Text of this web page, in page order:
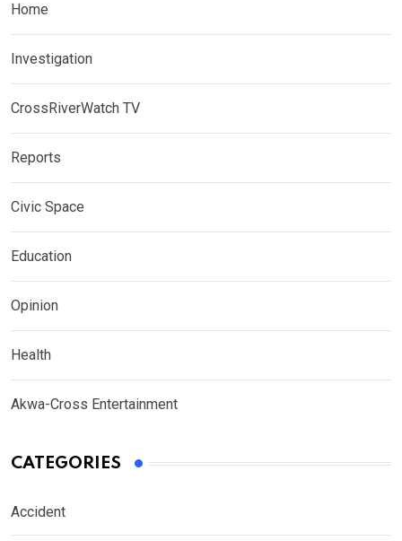
Home
Investigation
CrossRiverWatch TV
Reports
Civic Space
Education
Opinion
Health
Akwa-Cross Entertainment
CATEGORIES
Accident